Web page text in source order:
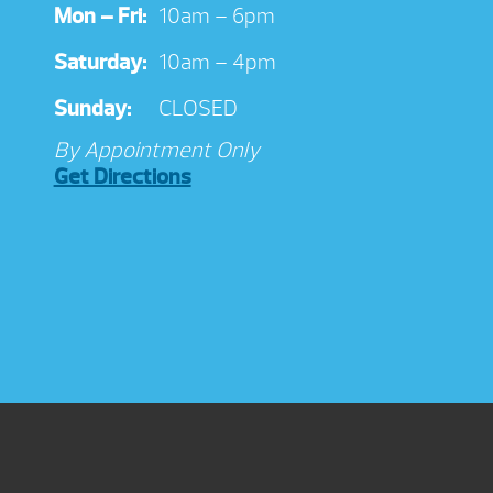
Mon – Fri: 10am – 6pm
Saturday: 10am – 4pm
Sunday:
CLOSED
By Appointment Only
Get Directions